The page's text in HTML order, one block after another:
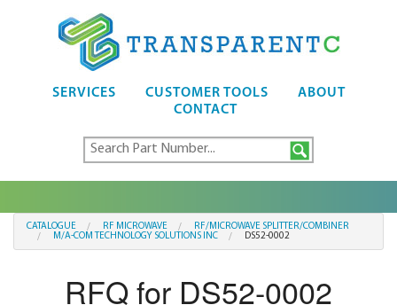
SERVICES CUSTOMER TOOLS
ABOUT
CONTACT
CATALOGUE RF MICROWAVE
RF/MICROWAVE SPLITTER/COMBINER
M/A-COM TECHNOLOGY SOLUTIONS INC
DS52-0002
RFQ for DS52-0002